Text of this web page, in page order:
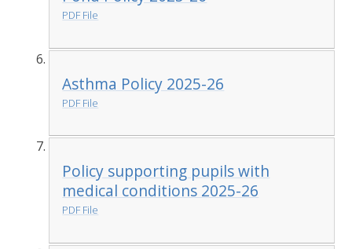
PDF File
Asthma Policy 2025-26
PDF File
Policy supporting pupils with
medical conditions 2025-26
PDF File